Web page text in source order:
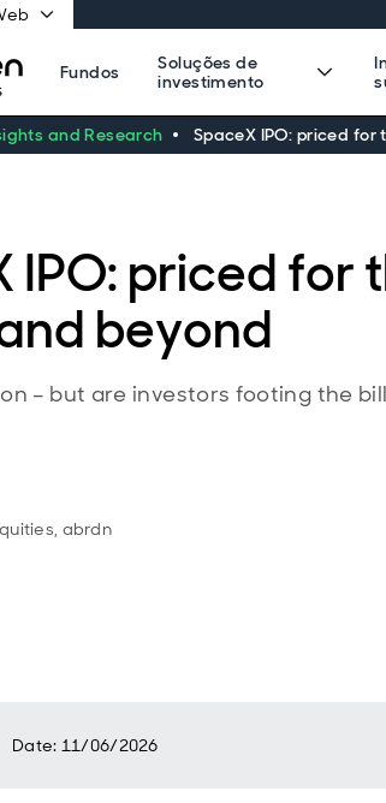
Fundos
Soluções de
investimento
and Research SpaceX IPO: priced
IPO: priced for
beyond
– but are investors footing the
abrdn
Date: 11/06/2026